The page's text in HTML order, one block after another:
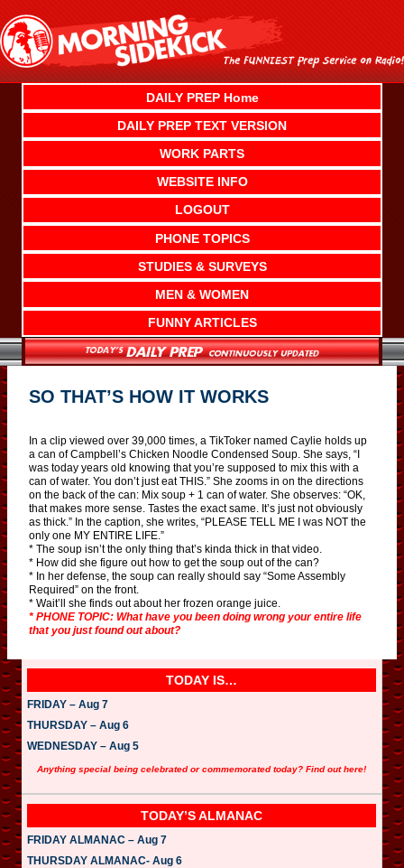
content
DAILY PREP Home
DAILY PREP TEXT VERSION
WORK PARTS
WEBSITE INFO
LOGOUT
PHONE TOPICS
STUDIES & SURVEYS
MEN & WOMEN
FUNNY ARTICLES
SO THAT’S HOW IT WORKS
In a clip viewed over 39,000 times, a TikToker named Caylie holds up
a can of Campbell’s Chicken Noodle Condensed Soup. She says, “I
was today years old knowing that you’re supposed to mix this with a
can of water. You don’t just eat THIS.” She zooms in on the directions
on the back of the can: Mix soup + 1 can of water. She observes: “OK,
that makes more sense. Tastes the exact same. It’s just not obviously
as thick.” In the caption, she writes, “PLEASE TELL ME I was NOT the
only one MY ENTIRE LIFE.”
* The soup isn’t the only thing that’s kinda thick in that video.
* How did she figure out how to get the soup out of the can?
* In her defense, the soup can really should say “Some Assembly
Required” on the front.
* Wait’ll she finds out about her frozen orange juice.
* PHONE TOPIC: What have you been doing wrong your entire life
that you just found out about?
TODAY IS…
FRIDAY – Aug 7
THURSDAY – Aug 6
WEDNESDAY – Aug 5
Anything special being celebrated or commemorated today? Find out here!
TODAY’S ALMANAC
FRIDAY ALMANAC – Aug 7
THURSDAY ALMANAC- Aug 6